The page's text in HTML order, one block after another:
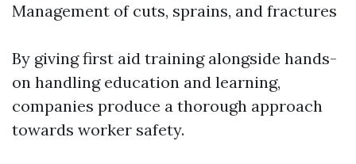
Management of cuts, sprains, and fractures
By giving first aid training alongside hands-
on handling education and learning,
companies produce a thorough approach
towards worker safety.